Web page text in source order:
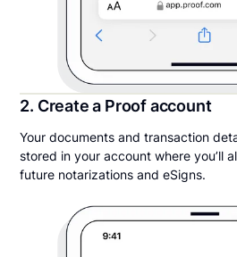
2. Create a Proof account
Your documents and transaction
stored in your account where you’ll
future notarizations and eSigns.